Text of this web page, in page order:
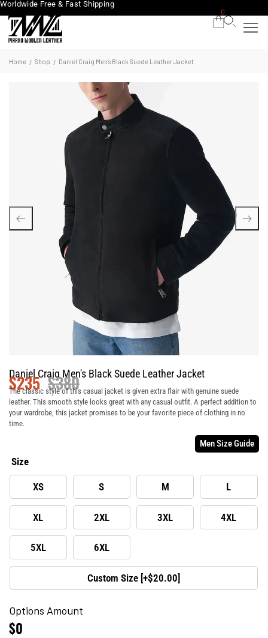
Worldwide Free & Fast Shipping
0
Home / Shop / Daniel Craig Men’s Black Suede Leather Jacket
Daniel Craig Men's Black Suede Leather Jacket
$380
$235
The classic style of this casual jacket is given extra flair with genuine suede
leather. This smooth style looks great with any casual outfit. A perfect addition to
your wardrobe, this jacket promises to be your favorite piece of clothing in no
time.
Men Size Guide
Size
XS S M L
XL 2XL 3XL 4XL
5XL 6XL
Custom Size [+$20.00]
Options Amount
$0